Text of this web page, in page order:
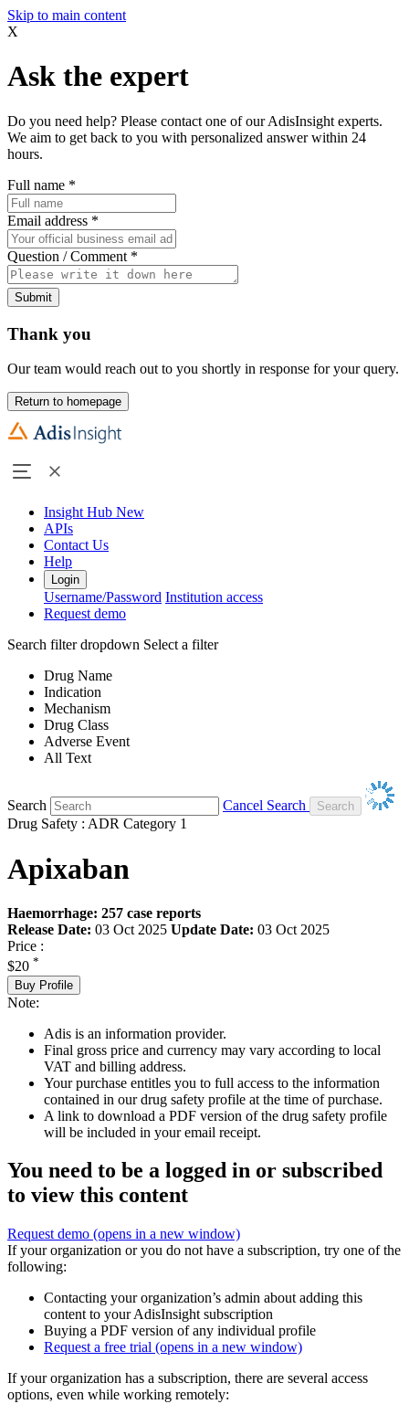
Skip to main content
X
Ask the expert
Do you need help? Please contact one of our AdisInsight experts.
We aim to get back to you with personalized answer within 24
hours.
Full name *
Email address *
Question / Comment *
Submit
Thank you
Our team would reach out to you shortly in response for your query.
Return to homepage
Insight Hub New
APIs
Contact Us
Help
Login
Username/Password Institution access
Request demo
Search filter dropdown Select a filter
Drug Name
Indication
Mechanism
Drug Class
Adverse Event
All Text
Search
Cancel Search
Drug Safety : ADR Category 1
Apixaban
Haemorrhage: 257 case reports
Release Date: 03 Oct 2025 Update Date: 03 Oct 2025
Price :
$20 *
Buy Profile
Note:
Adis is an information provider.
Final gross price and currency may vary according to local
VAT and billing address.
Your purchase entitles you to full access to the information
contained in our drug safety profile at the time of purchase.
A link to download a PDF version of the drug safety profile
will be included in your email receipt.
You need to be a logged in or subscribed
to view this content
Request demo (opens in a new window)
If your organization or you do not have a subscription, try one of the
following:
Contacting your organization’s admin about adding this
content to your AdisInsight subscription
Buying a PDF version of any individual profile
Request a free trial (opens in a new window)
If your organization has a subscription, there are several access
options, even while working remotely: